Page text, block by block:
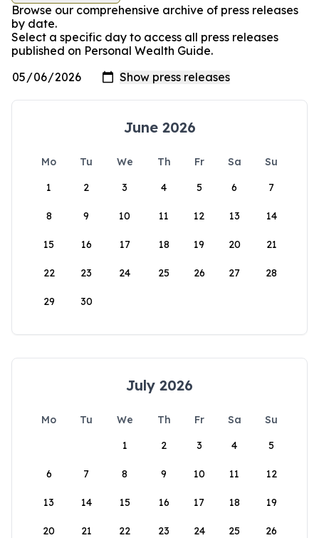
Browse our comprehensive archive of press releases
by date.
Select a specific day to access all press releases
published on Personal Wealth Guide.
June 2026
Mo Tu We Th Fr Sa
Su
1
2 3 4 5 6 7
8 9 10 11 12 13 14
15 16 17 18 19 20 21
22 23 24 25 26 27 28
29 30
July 2026
Mo Tu We Th Fr Sa
Su
1
2 3 4 5
6 7 8 9 10 11 12
13 14 15 16 17 18 19
20 21 22 23 24 25 26